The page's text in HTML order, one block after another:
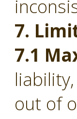
7.
7.1
out of